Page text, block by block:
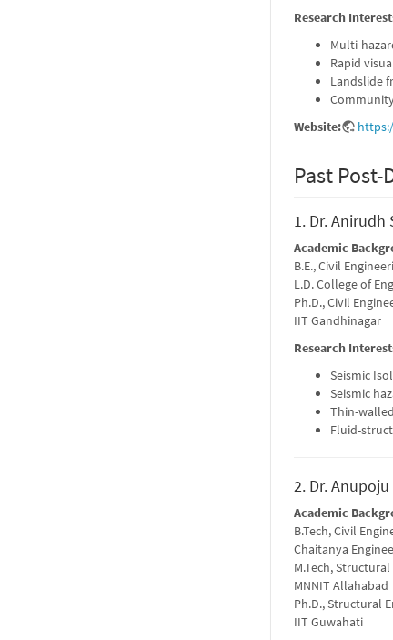
Research
Multi-
Rapid
Landslide
Website:
Past
1. Dr. Anirudh
Academic
B.E., Civil
L.D. College of
Ph.D., Civil
IIT Gandhinagar
Research
Seismic
Seismic
Thin-
Fluid-
2. Dr. Anupoju
Academic
B.Tech, Civil
Chaitanya
M.Tech,
MNNIT Allahabad
Ph.D., Structural
IIT Guwahati